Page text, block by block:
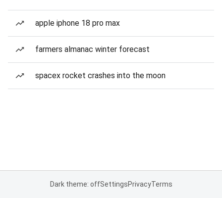
apple iphone 18 pro max
farmers almanac winter forecast
spacex rocket crashes into the moon
Dark theme: offSettingsPrivacyTerms